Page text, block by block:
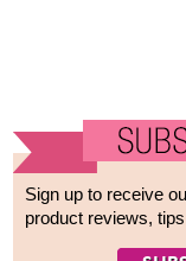
Sign up to receive
product reviews,